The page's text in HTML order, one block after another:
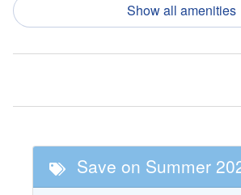
Golf
Show all amenities
Save on Summer